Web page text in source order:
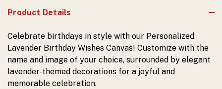
Product Details
Celebrate birthdays in style with our Personalized
Lavender Birthday Wishes Canvas! Customize with the
name and image of your choice, surrounded by elegant
lavender-themed decorations for a joyful and
memorable celebration.